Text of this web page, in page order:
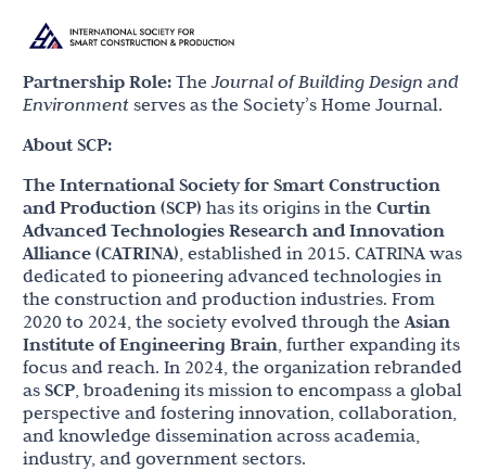
Partnership Role: TheJournal of Building Design and
Environment serves as the Society’s Home Journal.
About SCP:
The International Society for Smart Construction
and Production (SCP) has its origins in the Curtin
Advanced Technologies Research and Innovation
Alliance (CATRINA), established in 2015. CATRINA was
dedicated to pioneering advanced technologies in
the construction and production industries. From
2020 to 2024, the society evolved through theAsian
Institute of Engineering Brain, further expanding its
focus and reach. In 2024, the organization rebranded
as SCP, broadening its mission to encompass a global
perspective and fostering innovation, collaboration,
and knowledge dissemination across academia,
industry, and government sectors.